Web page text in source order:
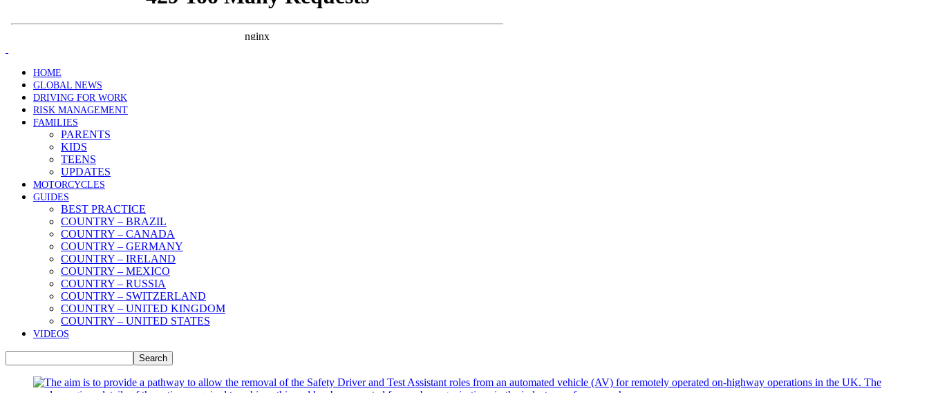
HOME
GLOBAL NEWS
DRIVING FOR WORK
RISK MANAGEMENT
FAMILIES
PARENTS
KIDS
TEENS
UPDATES
MOTORCYCLES
GUIDES
BEST PRACTICE
COUNTRY – BRAZIL
COUNTRY – CANADA
COUNTRY – GERMANY
COUNTRY – IRELAND
COUNTRY – MEXICO
COUNTRY – RUSSIA
COUNTRY – SWITZERLAND
COUNTRY – UNITED KINGDOM
COUNTRY – UNITED STATES
VIDEOS